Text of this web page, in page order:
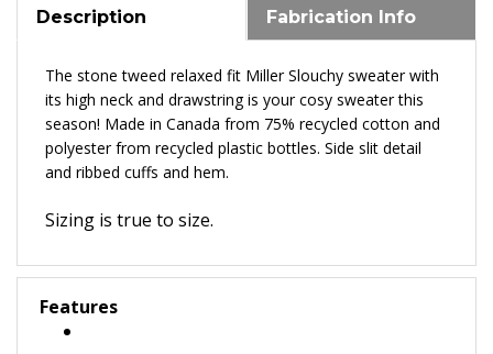
Description Fabrication Info
The stone tweed relaxed fit Miller Slouchy sweater with
its high neck and drawstring is your cosy sweater this
season! Made in Canada from 75% recycled cotton and
polyester from recycled plastic bottles. Side slit detail
and ribbed cuffs and hem.
Sizing is true to size.
Features